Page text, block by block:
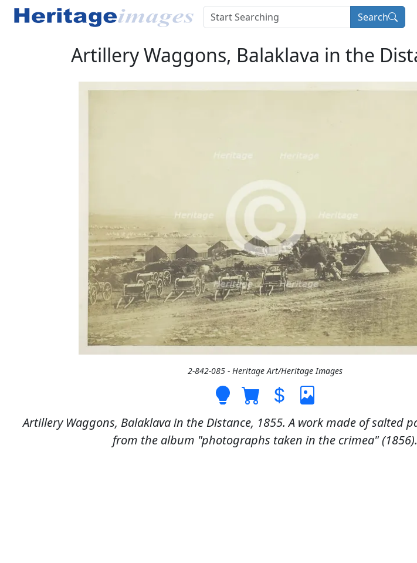
Search
Artillery Waggons, Balaklava in the
2-842-085 - Heritage Art/Heritage Images
Artillery Waggons, Balaklava in the Distance, 1855. A work made of salted
from the album "photographs taken in the crimea" (1856).